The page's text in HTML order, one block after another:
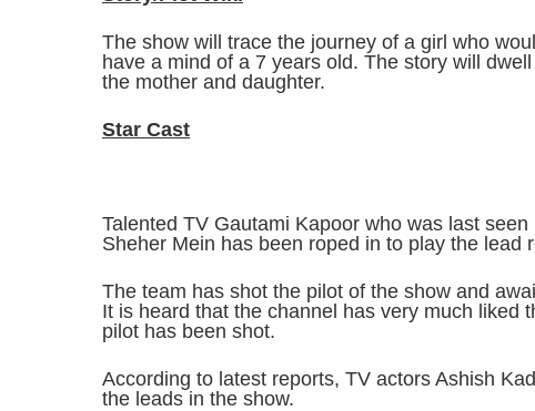
The show will trace the journey of a girl who
have a mind of a 7 years old. The story will
the mother and daughter.
Star Cast
Talented TV Gautami Kapoor who was last
Sheher Mein has been roped in to play the lead
The team has shot the pilot of the show and
It is heard that the channel has very much liked
pilot has been shot.
According to latest reports, TV actors Ashish
the leads in the show.